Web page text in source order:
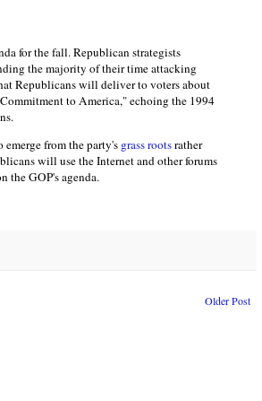
for the fall. Republican strategists
the majority of their time attacking
Republicans will deliver to voters about
to America," echoing the 1994
from the party's grass rootsrather
will use the Internet and other forums
the GOP's agenda.
Older Post